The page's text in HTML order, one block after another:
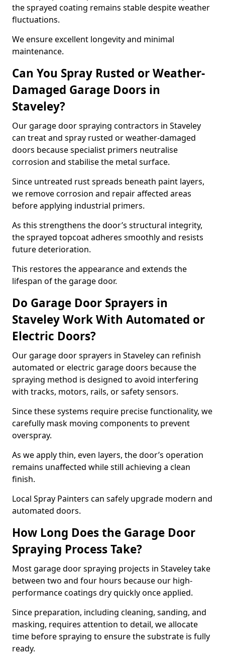
the sprayed coating remains stable despite weather
fluctuations.
We ensure excellent longevity and minimal
maintenance.
Can You Spray Rusted or Weather-
Damaged Garage Doors in
Staveley?
Our garage door spraying contractors in Staveley
can treat and spray rusted or weather-damaged
doors because specialist primers neutralise
corrosion and stabilise the metal surface.
Since untreated rust spreads beneath paint layers,
we remove corrosion and repair affected areas
before applying industrial primers.
As this strengthens the door’s structural integrity,
the sprayed topcoat adheres smoothly and resists
future deterioration.
This restores the appearance and extends the
lifespan of the garage door.
Do Garage Door Sprayers in
Staveley Work With Automated or
Electric Doors?
Our garage door sprayers in Staveley can refinish
automated or electric garage doors because the
spraying method is designed to avoid interfering
with tracks, motors, rails, or safety sensors.
Since these systems require precise functionality, we
carefully mask moving components to prevent
overspray.
As we apply thin, even layers, the door’s operation
remains unaffected while still achieving a clean
finish.
Local Spray Painters can safely upgrade modern and
automated doors.
How Long Does the Garage Door
Spraying Process Take?
Most garage door spraying projects in Staveley take
between two and four hours because our high-
performance coatings dry quickly once applied.
Since preparation, including cleaning, sanding, and
masking, requires attention to detail, we allocate
time before spraying to ensure the substrate is fully
ready.